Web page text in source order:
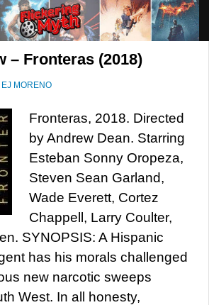
– Fronteras (2018)
EJ MORENO
Fronteras, 2018. Directed
by Andrew Dean. Starring
Esteban Sonny Oropeza,
Steven Sean Garland,
Wade Everett, Cortez
Chappell, Larry Coulter,
SYNOPSIS: A Hispanic
has his morals challenged
new narcotic sweeps
West. In all honesty,